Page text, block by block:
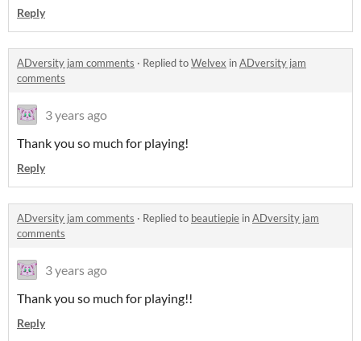
Reply
ADversity jam comments · Replied toWelvex inADversity jam
comments
3 years ago
Thank you so much for playing!
Reply
ADversity jam comments · Replied to beautiepie inADversity jam
comments
3 years ago
Thank you so much for playing!!
Reply